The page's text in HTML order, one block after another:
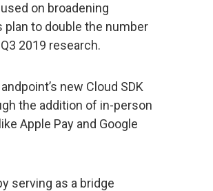
on broadening
plan to double the number
2019 research.
new Cloud SDK
the addition of in-person
Apple Pay and Google
serving as a bridge